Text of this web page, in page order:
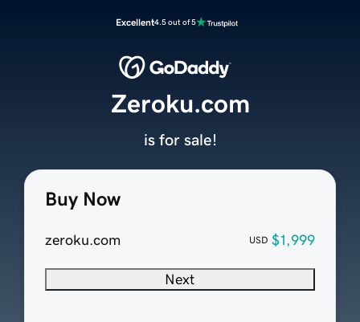
Excellent4.5 out of 5
Buy Now
zeroku.com USD $1,999
Next
Zeroku.com
is for sale!